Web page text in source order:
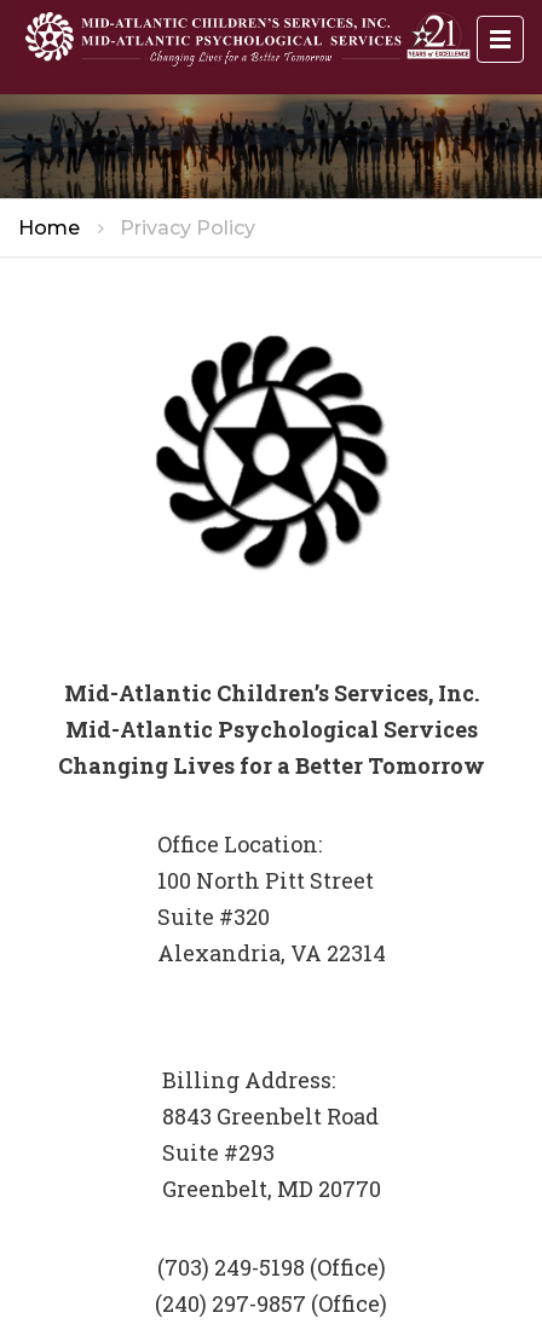
Home Privacy Policy
Mid-Atlantic Children’s Services, Inc.
Mid-Atlantic Psychological Services
Changing Lives for a Better Tomorrow
Office Location:
100 North Pitt Street
Suite #320
Alexandria, VA 22314
Billing Address:
8843 Greenbelt Road
Suite #293
Greenbelt, MD 20770
(703) 249-5198 (Office)
(240) 297-9857 (Office)